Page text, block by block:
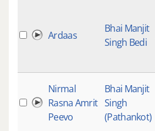
Ardaas
Bhai Manjit
Singh Bedi
Nirmal
Rasna Amrit
Peevo
Bhai Manjit
Singh
(Pathankot)